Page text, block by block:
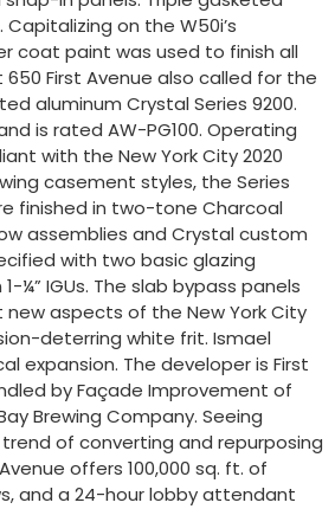
on the W50i’s
coat paint was used to finish all
First Avenue also called for the
aluminum Crystal Series 9200.
is rated AW-PG100. Operating
with the New York City 2020
casement styles, the Series
finished in two-tone Charcoal
assemblies and Crystal custom
with two basic glazing
¼” IGUs. The slab bypass panels
aspects of the New York City
deterring white frit. Ismael
expansion. The developer is First
by Façade Improvement of
Brewing Company. Seeing
of converting and repurposing
offers 100,000 sq. ft. of
and a 24-hour lobby attendant